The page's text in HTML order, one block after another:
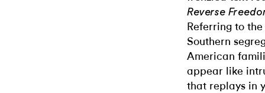
Reverse
Referring to
Southern
American
appear like
that replays in